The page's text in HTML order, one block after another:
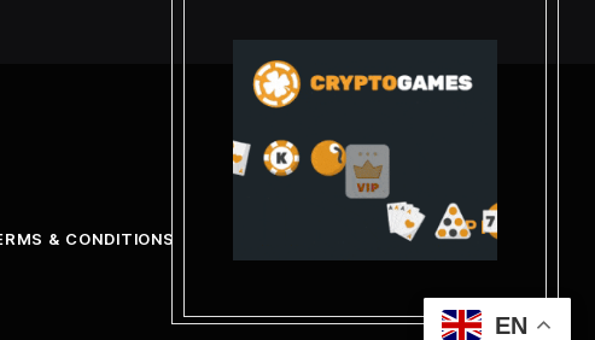
& CONDITIONS
EN